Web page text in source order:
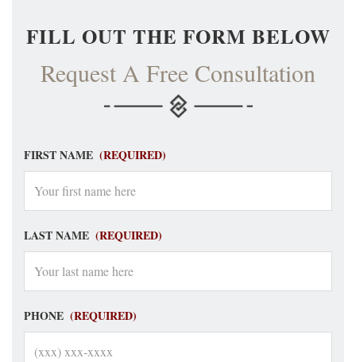
FILL OUT THE FORM BELOW
Request A Free Consultation
FIRST NAME (REQUIRED)
LAST NAME (REQUIRED)
PHONE (REQUIRED)